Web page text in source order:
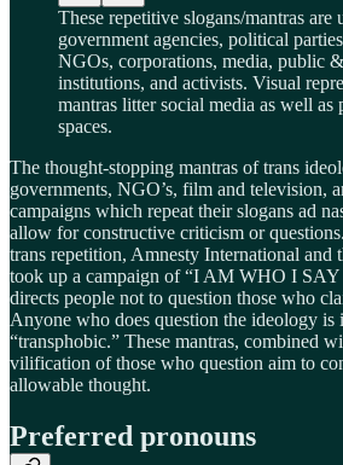
These repetitive slogans/mantras are
government agencies, political
NGOs, corporations, media, public
institutions, and activists. Visual
mantras litter social media as well as
spaces.
The thought-stopping mantras of trans
governments, NGO’s, film and television,
campaigns which repeat their slogans ad
allow for constructive criticism or
trans repetition, Amnesty International and
took up a campaign of “I AM WHO I
directs people not to question those who
Anyone who does question the ideology is
“transphobic.” These mantras, combined
vilification of those who question aim to
allowable thought.
Preferred pronouns